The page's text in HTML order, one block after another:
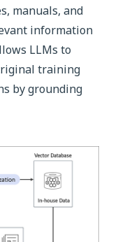
manuals, and
information
LLMs to
training
by grounding